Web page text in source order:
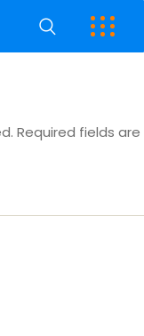
Required fields are